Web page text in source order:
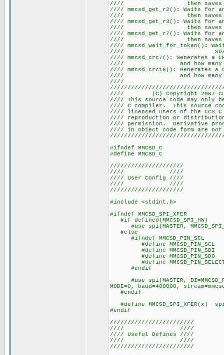
//// then saves the
//// mmcsd_get_r2(): Waits for
//// then saves the
//// mmcsd_get_r3(): Waits for
//// then saves the
//// mmcsd_get_r7(): Waits for
//// then saves the
//// mmcsd_wait_for_token():
//// SD/
//// mmcsd_crc7(): Generates
//// and how many
//// mmcsd_crc16(): Generates
//// and how many
//// (C) Copyright 2007
//// This source code may only
//// C compiler. This source
//// licensed users of the
//// reproduction or
//// permission. Derivative
//// in object code form
#ifndef MMCSD_C
#define MMCSD_C
/////////////////////
//// ////
//// User Config ////
//// ////
/////////////////////
#include <stdint.h>
#ifndef MMCSD_SPI_XFER
#if defined(MMCSD_SPI_HW)
#use spi(MASTER,
#else
#ifndef MMCSD_PIN_SCL
#define MMCSD_PIN_SCL
#define
#define MMCSD_PIN_SDO
#define
#endif
#use spi(MASTER,
MODE=0, baud=400000,
#endif
#define MMCSD_SPI_XFER(x)
#endif
////////////////////////
//// ////
//// Useful Defines ////
//// ////
////////////////////////